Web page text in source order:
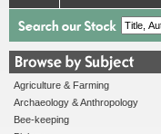
Agriculture & Farming
Archaeology & Anthropology
Bee-keeping